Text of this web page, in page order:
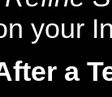
your
a